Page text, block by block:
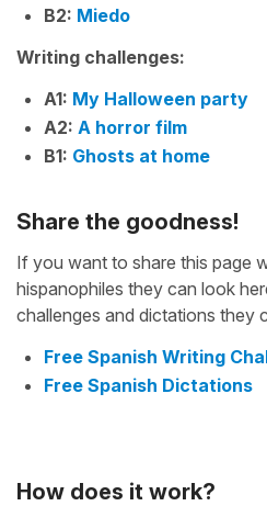
B2: Miedo
Writing challenges:
A1: My Halloween party
A2: A horror film
B1: Ghosts at home
Share the goodness!
If you want to share this page
hispanophiles they can look
challenges and dictations they
Free Spanish Writing
Free Spanish Dictations
How does it work?